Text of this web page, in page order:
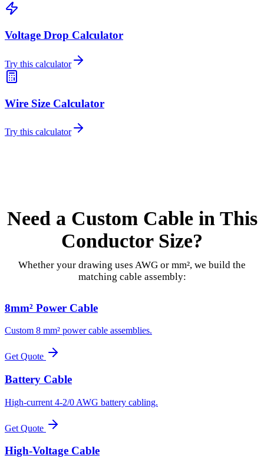
Voltage Drop Calculator
Try this calculator
Wire Size Calculator
Try this calculator
Need a Custom Cable in This
Conductor Size?
Whether your drawing uses AWG or mm², we build the
matching cable assembly:
8mm² Power Cable
Custom 8 mm² power cable assemblies.
Get Quote
Battery Cable
High-current 4-2/0 AWG battery cabling.
Get Quote
High-Voltage Cable